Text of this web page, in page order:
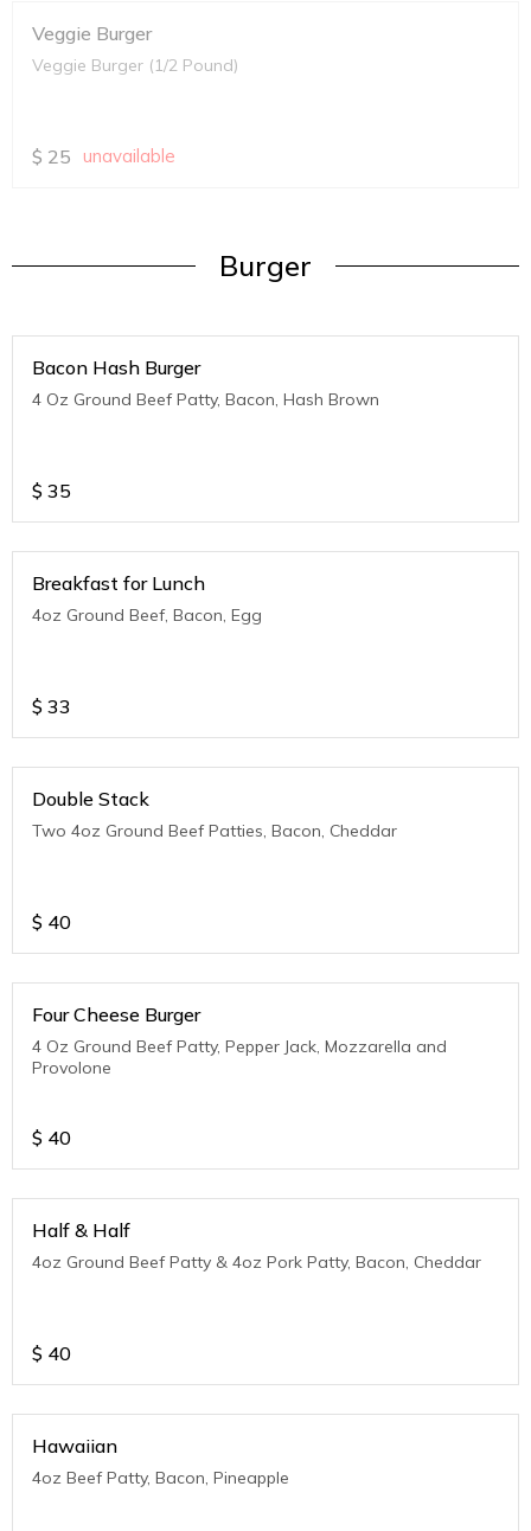
Veggie Burger
Veggie Burger (1/2 Pound)
$ 25 unavailable
Burger
Bacon Hash Burger
4 Oz Ground Beef Patty, Bacon, Hash Brown
$ 35
Breakfast for Lunch
4oz Ground Beef, Bacon, Egg
$ 33
Double Stack
Two 4oz Ground Beef Patties, Bacon, Cheddar
$ 40
Four Cheese Burger
4 Oz Ground Beef Patty, Pepper Jack, Mozzarella and
Provolone
$ 40
Half & Half
4oz Ground Beef Patty & 4oz Pork Patty, Bacon, Cheddar
$ 40
Hawaiian
4oz Beef Patty, Bacon, Pineapple